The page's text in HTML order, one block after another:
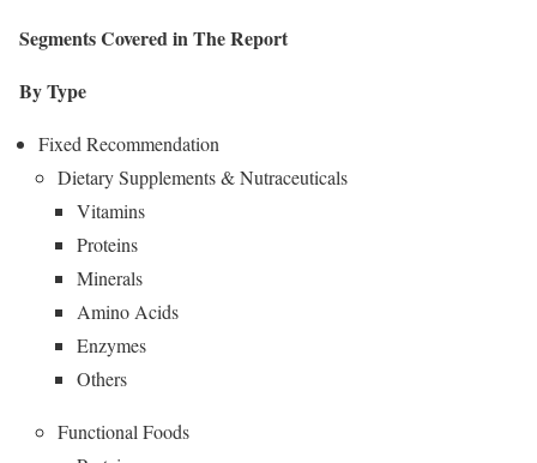
Segments Covered in The Report
By Type
Fixed Recommendation
Dietary Supplements & Nutraceuticals
Vitamins
Proteins
Minerals
Amino Acids
Enzymes
Others
Functional Foods